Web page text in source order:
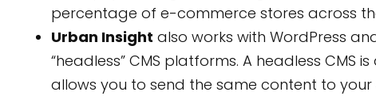
percentage of e-commerce stores across
Urban Insight also works with WordPress
“headless” CMS platforms. A headless
allows you to send the same content to